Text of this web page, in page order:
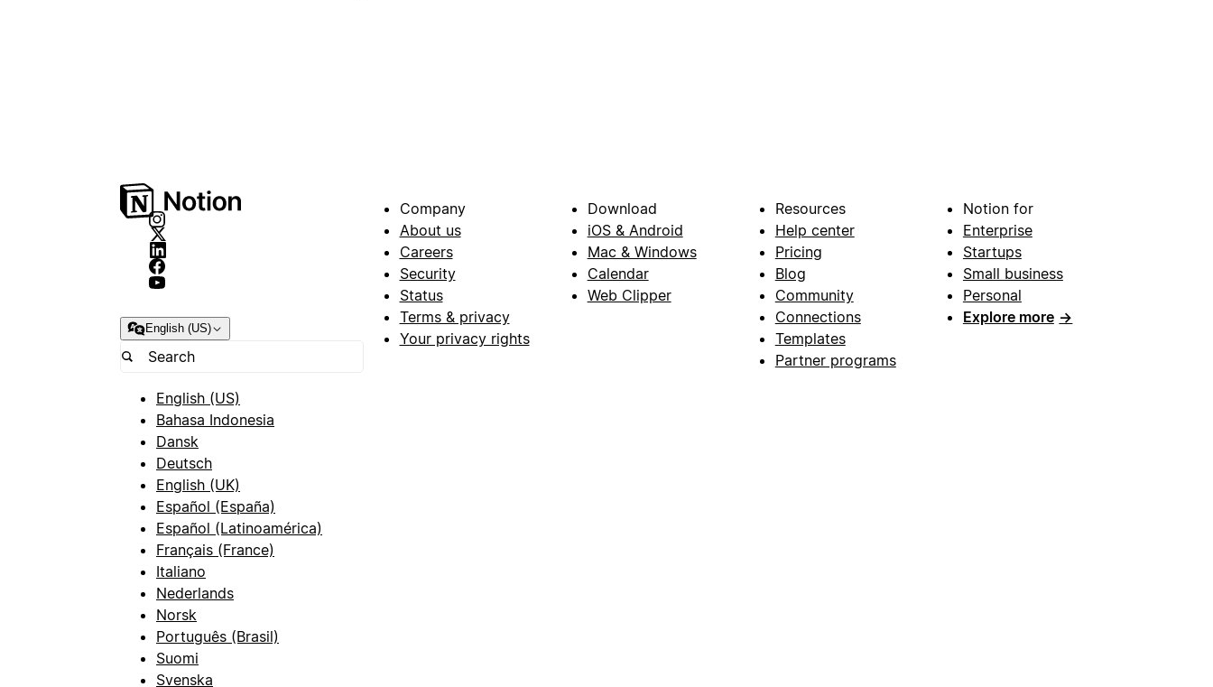
English (US)
English (US)
Bahasa Indonesia
Dansk
Deutsch
English (UK)
Español (España)
Español (Latinoamérica)
Français (France)
Italiano
Nederlands
Norsk
Português (Brasil)
Suomi
Svenska
Company
About us
Careers
Security
Status
Terms & privacy
Your privacy rights
Download
iOS & Android
Mac & Windows
Calendar
Web Clipper
Resources
Help center
Pricing
Blog
Community
Connections
Templates
Partner programs
Notion for
Enterprise
Startups
Small business
Personal
Explore more →